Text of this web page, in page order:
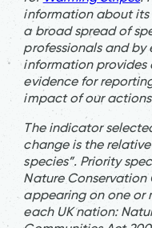
information about
a broad spread of
professionals and by
information provides
evidence for
impact of our
The indicator
change is the
species”. Priority
Nature Conservation
appearing on one or
each UK nation: